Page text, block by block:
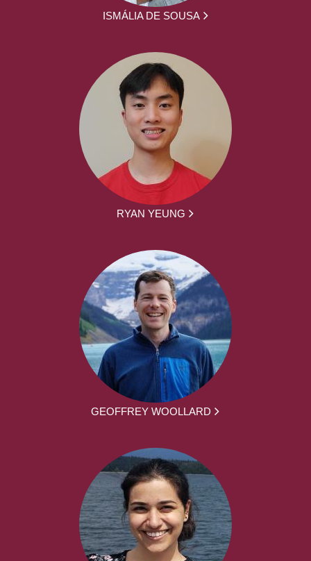
ISMÁLIA DE SOUSA
RYAN YEUNG
GEOFFREY WOOLLARD